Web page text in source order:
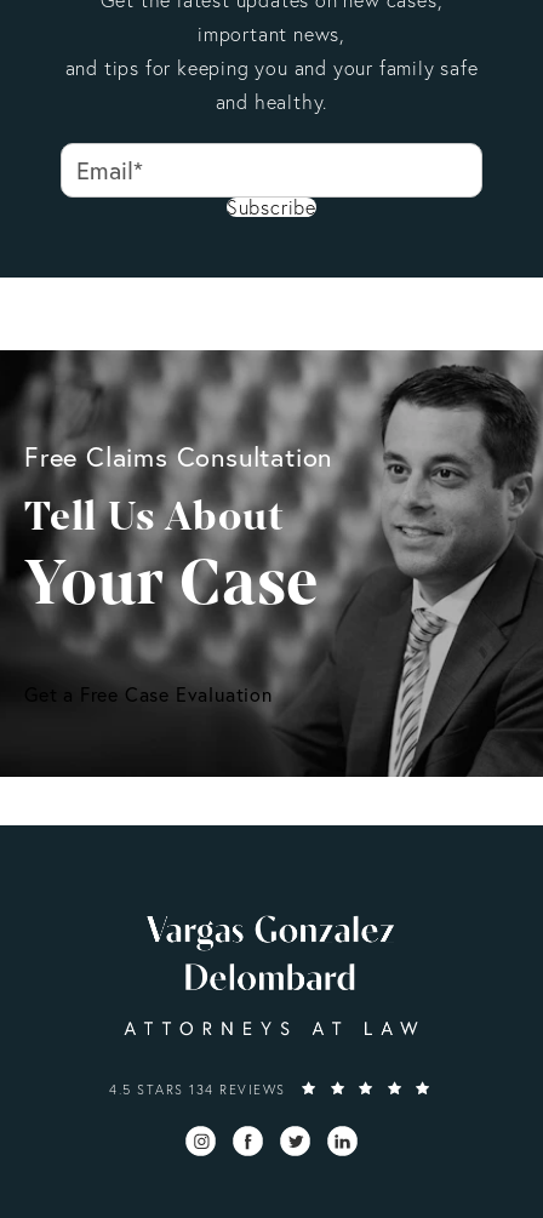
important news,
and tips for keeping you and your family safe
and healthy.
Subscribe
Free Claims Consultation
Tell Us About
Your Case
Get a Free Case Evaluation
VARGAS GONZALEZ DELOMBARD, LLP REVIEWS:
4.5 STARS 134 REVIEWS